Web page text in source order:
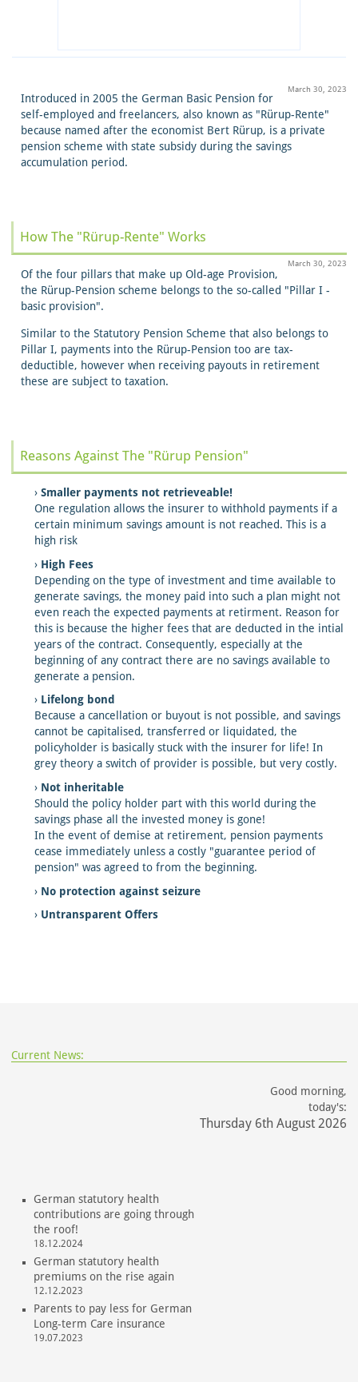
March 30, 2023
Introduced in 2005 the German Basic Pension for
self-employed and freelancers, also known as "Rürup-Rente"
because named after the economist Bert Rürup, is a private
pension scheme with state subsidy during the savings
accumulation period.
How The "Rürup-Rente" Works
March 30, 2023
Of the four pillars that make up Old-age Provision,
the Rürup-Pension scheme belongs to the so-called "Pillar I -
basic provision".
Similar to the Statutory Pension Scheme that also belongs to
Pillar I, payments into the Rürup-Pension too are tax-
deductible, however when receiving payouts in retirement
these are subject to taxation.
Reasons Against The "Rürup Pension"
Smaller payments not retrieveable!
One regulation allows the insurer to withhold payments if a
certain minimum savings amount is not reached. This is a
high risk
High Fees
Depending on the type of investment and time available to
generate savings, the money paid into such a plan might not
even reach the expected payments at retirment. Reason for
this is because the higher fees that are deducted in the intial
years of the contract. Consequently, especially at the
beginning of any contract there are no savings available to
generate a pension.
Lifelong bond
Because a cancellation or buyout is not possible, and savings
cannot be capitalised, transferred or liquidated, the
policyholder is basically stuck with the insurer for life! In
grey theory a switch of provider is possible, but very costly.
Not inheritable
Should the policy holder part with this world during the
savings phase all the invested money is gone!
In the event of demise at retirement, pension payments
cease immediately unless a costly "guarantee period of
pension" was agreed to from the beginning.
No protection against seizure
Untransparent Offers
Current News:
Good morning,
today's:
Thursday 6th August 2026
German statutory health
contributions are going through
the roof!
18.12.2024
German statutory health
premiums on the rise again
12.12.2023
Parents to pay less for German
Long-term Care insurance
19.07.2023